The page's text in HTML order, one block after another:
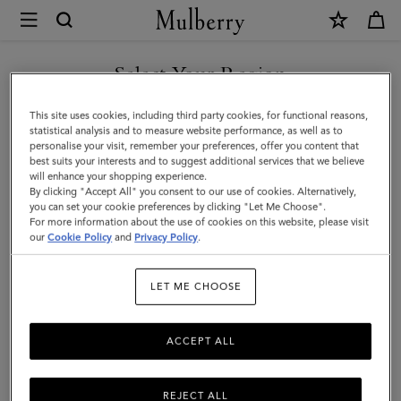
Mulberry
Lily
|
Black
Shiny
Small
Croc
|
Select Your Region
You are currently browsing the New Zealand site but we noticed
you are in United States.
GO TO UNITED STATES SITE
CONTINUE TO NEW
ZEALAND SITE
This site uses cookies, including third party cookies, for functional reasons,
statistical analysis and to measure website performance, as well as to
personalise your visit, remember your preferences, offer you content that
best suits your interests and to suggest additional services that we believe
will enhance your shopping experience.
By clicking "Accept All" you consent to our use of cookies. Alternatively,
you can set your cookie preferences by clicking "Let Me Choose".
For more information about the use of cookies on this website, please visit
ourCookie Policy and Privacy Policy.
LET ME CHOOSE
REJECT ALL
ACCEPT ALL